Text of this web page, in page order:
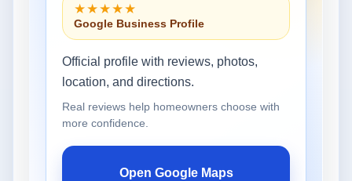
★★★★★
Google Business Profile
Official profile with reviews, photos,
location, and directions.
Real reviews help homeowners choose with
more confidence.
Open Google Maps